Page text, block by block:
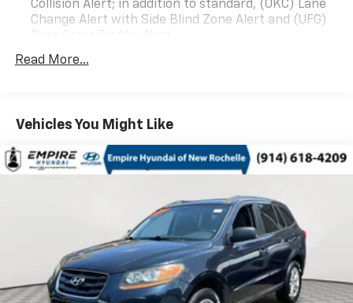
Collision Alert; in addition to standard, (UKC) Lane
Change Alert with Side Blind Zone Alert and (UFG)
Read More...
Vehicles You Might Like